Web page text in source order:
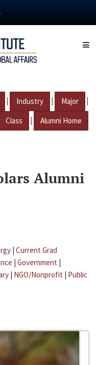
| Industry | Major |
Class | Alumni Home
Alumni
| Current Grad
| Government |
| NGO/Nonprofit | Public